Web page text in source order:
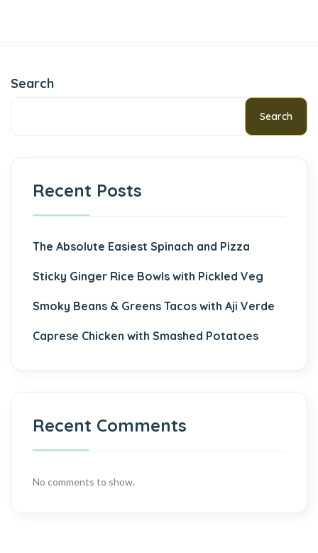
Search
Search
Recent Posts
The Absolute Easiest Spinach and Pizza
Sticky Ginger Rice Bowls with Pickled Veg
Smoky Beans & Greens Tacos with Aji Verde
Caprese Chicken with Smashed Potatoes
Recent Comments
No comments to show.